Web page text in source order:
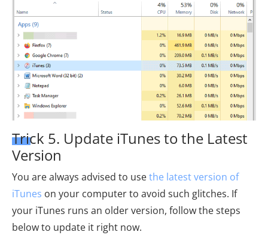
Trick 5. Update iTunes to the Latest
Version
You are always advised to usethe latest version of
iTunes on your computer to avoid such glitches. If
your iTunes runs an older version, follow the steps
below to update it right now.